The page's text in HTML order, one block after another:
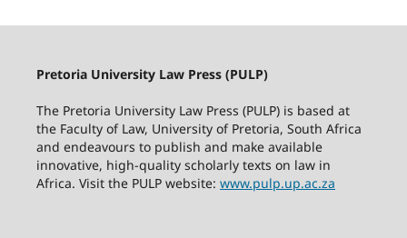
Pretoria University Law Press (PULP)
The Pretoria University Law Press (PULP) is based at
the Faculty of Law, University of Pretoria, South Africa
and endeavours to publish and make available
innovative, high-quality scholarly texts on law in
Africa. Visit the PULP website: www.pulp.up.ac.za